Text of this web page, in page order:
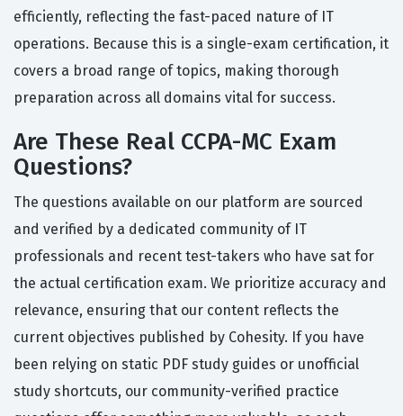
efficiently, reflecting the fast-paced nature of IT
operations. Because this is a single-exam certification, it
covers a broad range of topics, making thorough
preparation across all domains vital for success.
Are These Real CCPA-MC Exam
Questions?
The questions available on our platform are sourced
and verified by a dedicated community of IT
professionals and recent test-takers who have sat for
the actual certification exam. We prioritize accuracy and
relevance, ensuring that our content reflects the
current objectives published by Cohesity. If you have
been relying on static PDF study guides or unofficial
study shortcuts, our community-verified practice